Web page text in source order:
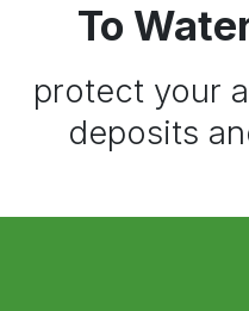
To
protect your
deposits